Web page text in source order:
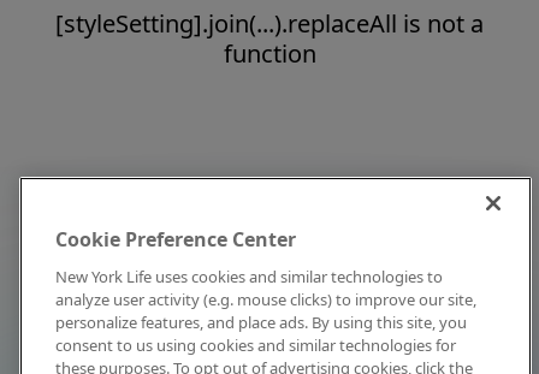
[styleSetting].join(...).replaceAll is not a
function
Cookie Preference Center
New York Life uses cookies and similar technologies to
analyze user activity (e.g. mouse clicks) to improve our site,
personalize features, and place ads. By using this site, you
consent to us using cookies and similar technologies for
these purposes. To opt out of advertising cookies, click the